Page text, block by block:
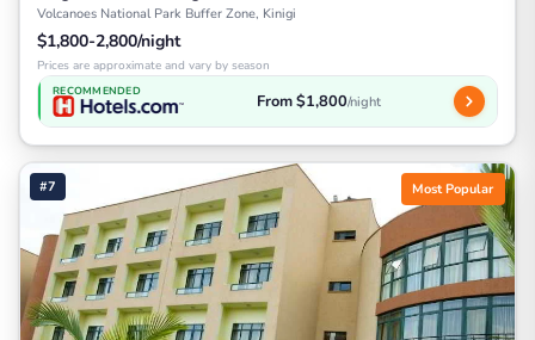
Volcanoes National Park Buffer Zone, Kinigi
$1,800-2,800/night
Prices are approximate and vary by season
RECOMMENDED From $1,800/night
#7 Most Popular